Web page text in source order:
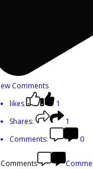
Comments
likes
1
Shares:
1
Comments:
0